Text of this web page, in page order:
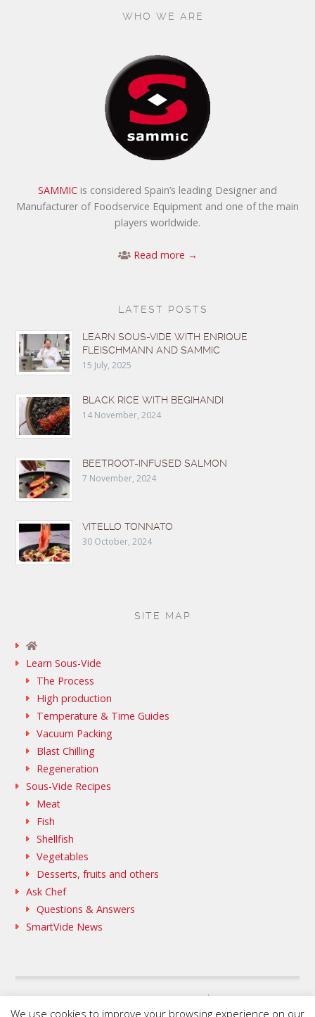
WHO WE ARE
SAMMIC is considered Spain’s leading Designer and
Manufacturer of Foodservice Equipment and one of the main
players worldwide.
Read more →
LATEST POSTS
LEARN SOUS-VIDE WITH ENRIQUE
FLEISCHMANN AND SAMMIC
15 July, 2025
BLACK RICE WITH BEGIHANDI
14 November, 2024
BEETROOT-INFUSED SALMON
7 November, 2024
VITELLO TONNATO
30 October, 2024
SITE MAP
Learn Sous-Vide
The Process
High production
Temperature & Time Guides
Vacuum Packing
Blast Chilling
Regeneration
Sous-Vide Recipes
Meat
Fish
Shellfish
Vegetables
Desserts, fruits and others
Ask Chef
Questions & Answers
SmartVide News
We use cookies to improve your browsing experience on our